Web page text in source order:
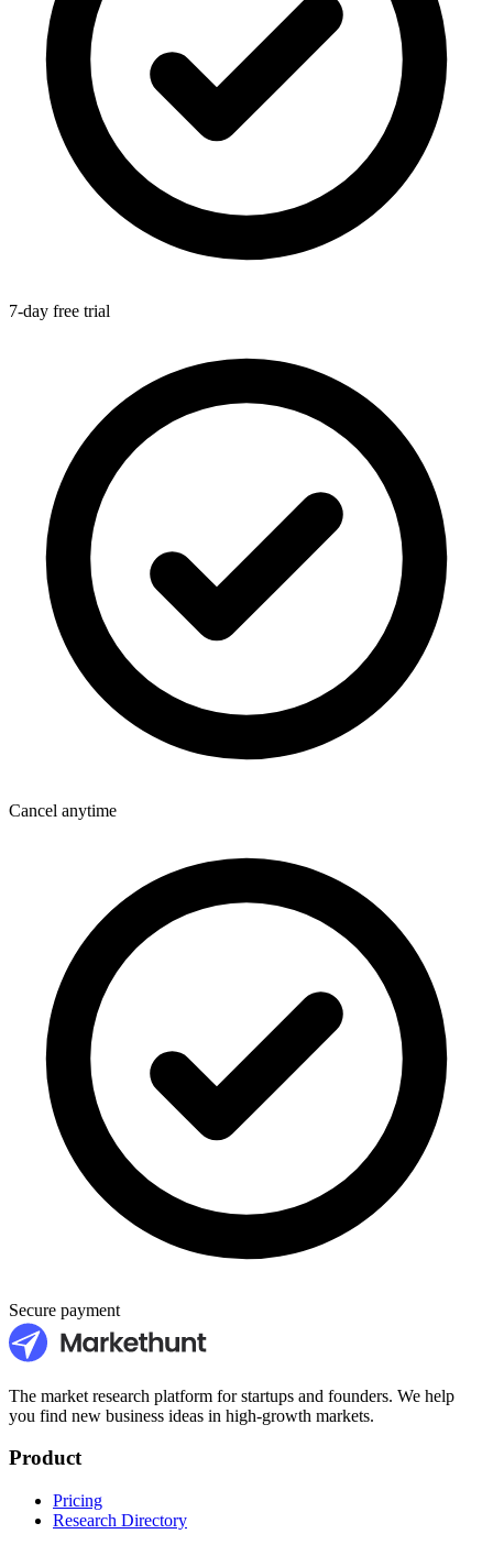
7-day free trial
Cancel anytime
Secure payment
The market research platform for startups and founders. We help
you find new business ideas in high-growth markets.
Product
Pricing
Research Directory